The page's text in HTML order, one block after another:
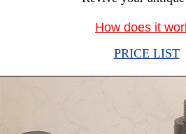
How does it
PRICE LIST